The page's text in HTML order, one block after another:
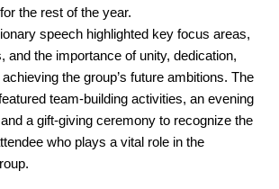
the rest of the year.
speech highlighted key focus areas,
and the importance of unity, dedication,
the group’s future ambitions. The
team-building activities, an evening
a gift-giving ceremony to recognize the
who plays a vital role in the